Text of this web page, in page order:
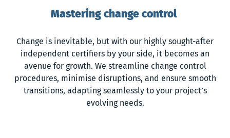
Mastering change control
Change is inevitable, but with our highly sought-after
independent certifiers by your side, it becomes an
avenue for growth. We streamline change control
procedures, minimise disruptions, and ensure smooth
transitions, adapting seamlessly to your project’s
evolving needs.